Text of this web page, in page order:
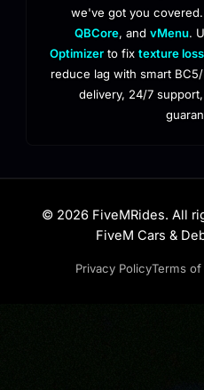
we've got you
QBCore, and vMenu.
Optimizer to fix texture loss
reduce lag with smart
delivery, 24/7
© 2026 FiveMRides. All
FiveM Cars &
Privacy PolicyTerms of